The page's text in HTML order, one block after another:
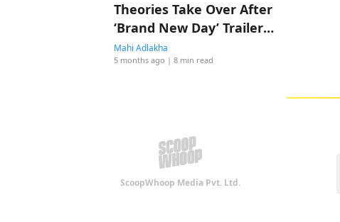
Theories Take Over After
‘Brand New Day’ Trailer
Drop
Mahi Adlakha
5 months ago | 8 min read
ScoopWhoop Media Pvt. Ltd.